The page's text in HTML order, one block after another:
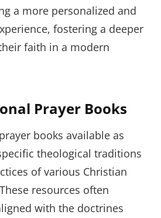
a more personalized and
fostering a deeper
faith in a modern
Prayer Books
books available as
theological traditions
of various Christian
resources often
with the doctrines